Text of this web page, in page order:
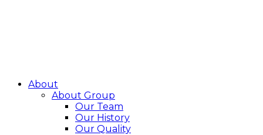
About
About Group
Our Team
Our History
Our Quality